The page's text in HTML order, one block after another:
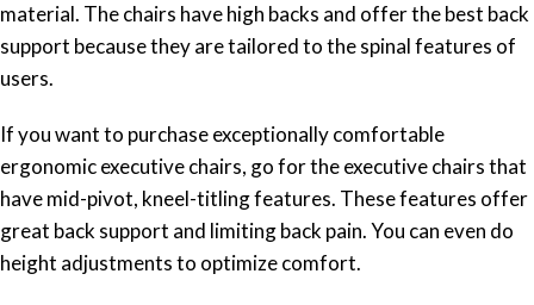
material. The chairs have high backs and offer the best back
support because they are tailored to the spinal features of
users.
If you want to purchase exceptionally comfortable
ergonomic executive chairs, go for the executive chairs that
have mid-pivot, kneel-titling features. These features offer
great back support and limiting back pain. You can even do
height adjustments to optimize comfort.